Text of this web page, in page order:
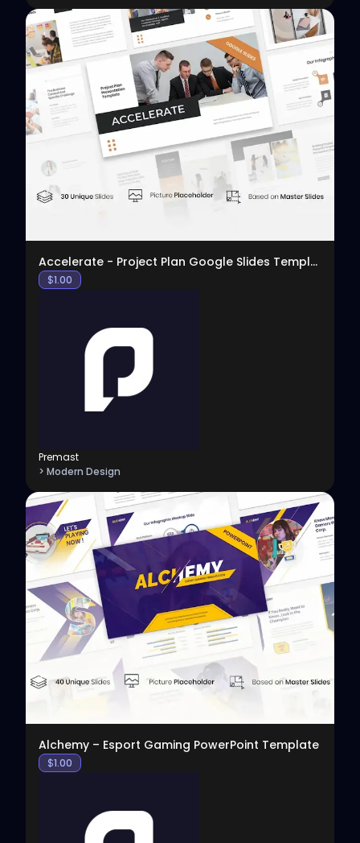
View
Accelerate - Project Plan Google Slides Template
$1.00
Premast
> Modern Design
View
Alchemy – Esport Gaming PowerPoint Template
$1.00